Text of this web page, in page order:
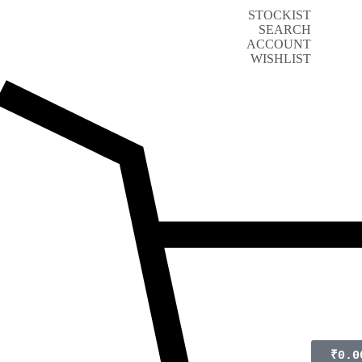
STOCKIST
SEARCH
ACCOUNT
WISHLIST
₹